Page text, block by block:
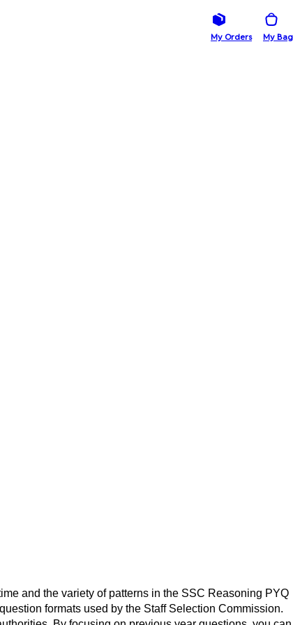
My Orders My Bag
and the variety of patterns in the SSC Reasoning PYQ
formats used by the Staff Selection Commission.